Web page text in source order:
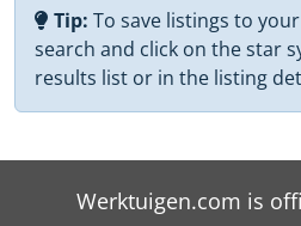
Tip: To save listings to
search and click on the star
results list or in the listing
Werktuigen.com is